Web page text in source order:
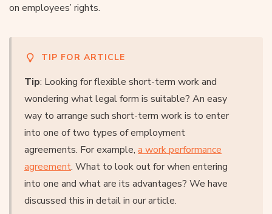
on employees’ rights.
TIP FOR ARTICLE
Tip: Looking for flexible short-term work and
wondering what legal form is suitable? An easy
way to arrange such short-term work is to enter
into one of two types of employment
agreements. For example, a work performance
agreement. What to look out for when entering
into one and what are its advantages? We have
discussed this in detail in our article.